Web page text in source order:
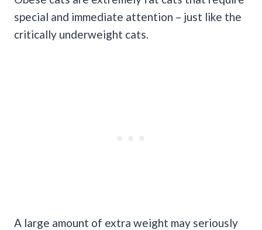
special and immediate attention – just like the
critically underweight cats.
A large amount of extra weight may seriously